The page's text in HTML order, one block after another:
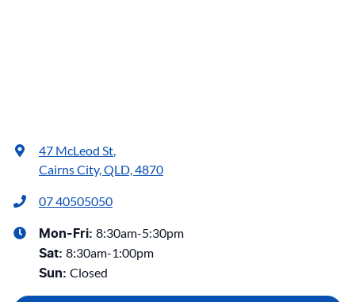
47 McLeod St,
Cairns City, QLD, 4870
07 40505050
Mon-Fri: 8:30am-5:30pm
Sat: 8:30am-1:00pm
Sun: Closed